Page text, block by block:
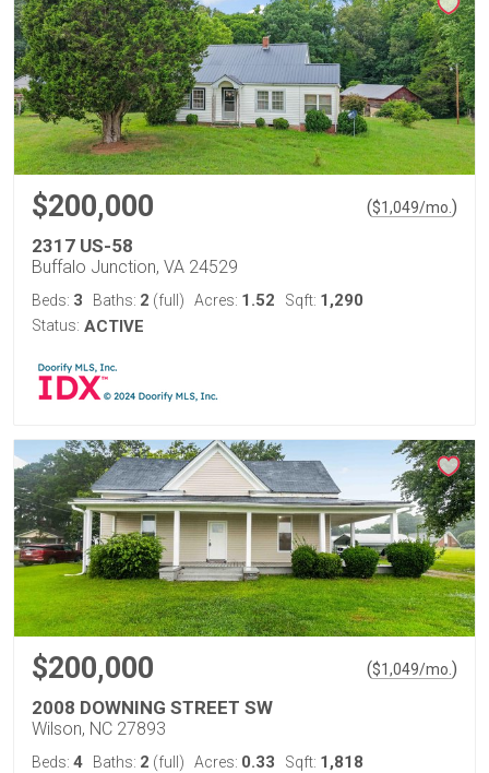
$200,000 ($1,049/mo. )
2317 US-58
Buffalo Junction, VA 24529
Beds: 3 Baths: 2 (full) Acres: 1.52 Sqft: 1,290
Status: ACTIVE
$200,000 ($1,049/mo. )
2008 DOWNING STREET SW
Wilson, NC 27893
Beds: 4 Baths: 2 (full) Acres: 0.33 Sqft: 1,818